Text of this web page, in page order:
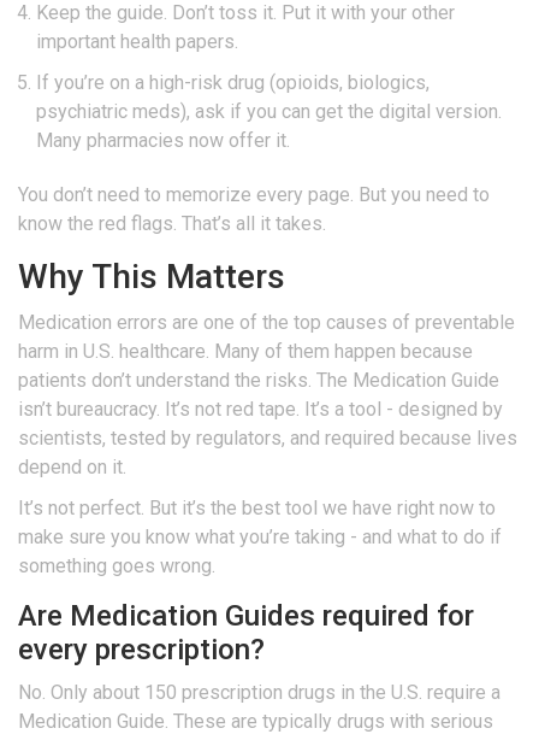
Keep the guide. Don’t toss it. Put it with your other
important health papers.
If you’re on a high-risk drug (opioids, biologics,
psychiatric meds), ask if you can get the digital version.
Many pharmacies now offer it.
You don’t need to memorize every page. But you need to
know the red flags. That’s all it takes.
Why This Matters
Medication errors are one of the top causes of preventable
harm in U.S. healthcare. Many of them happen because
patients don’t understand the risks. The Medication Guide
isn’t bureaucracy. It’s not red tape. It’s a tool - designed by
scientists, tested by regulators, and required because lives
depend on it.
It’s not perfect. But it’s the best tool we have right now to
make sure you know what you’re taking - and what to do if
something goes wrong.
Are Medication Guides required for
every prescription?
No. Only about 150 prescription drugs in the U.S. require a
Medication Guide. These are typically drugs with serious